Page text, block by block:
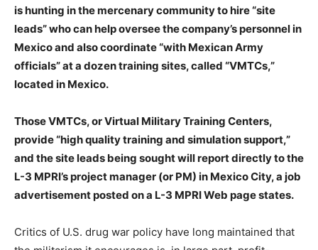
is hunting in the mercenary community to hire “site
leads” who can help oversee the company’s personnel in
Mexico and also coordinate “with Mexican Army
officials” at a dozen training sites, called “VMTCs,”
located in Mexico.
Those VMTCs, or Virtual Military Training Centers,
provide “high quality training and simulation support,”
and the site leads being sought will report directly to the
L-3 MPRI’s project manager (or PM) in Mexico City, a job
advertisement posted on a L-3 MPRI Web page states.
Critics of U.S. drug war policy have long maintained that